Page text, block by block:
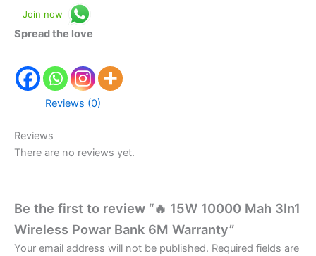
Join now
Spread the love
Reviews (0)
Reviews
There are no reviews yet.
Be the first to review “🔥 15W 10000 Mah 3In1
Wireless Powar Bank 6M Warranty”
Your email address will not be published. Required fields are